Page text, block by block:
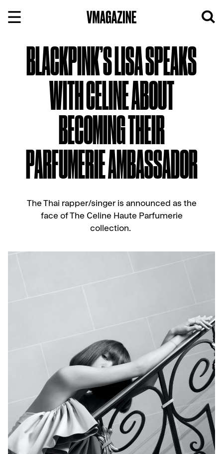
BLACKPINK’S LISA SPEAKS
WITH CELINE ABOUT
BECOMING THEIR
PARFUMERIE AMBASSADOR
The Thai rapper/singer is announced as the
face of The Celine Haute Parfumerie
collection.